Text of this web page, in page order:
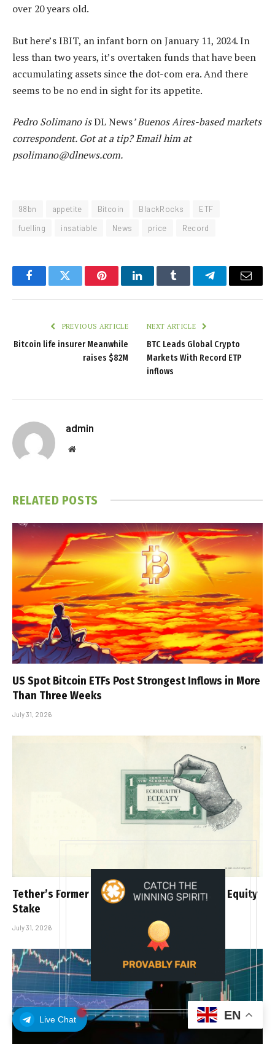
Live Chat
over 20 years old.
But here’s IBIT, an infant born on January 11, 2024. In
less than two years, it’s overtaken funds that have been
accumulating assets since the dot-com era. And there
seems to be no end in sight for its appetite.
Pedro Solimano isDL News’ Buenos Aires-based markets
correspondent. Got at a tip? Email him at
psolimano@dlnews.com.
98bn appetite Bitcoin BlackRocks
ETF
fuelling
insatiable News price Record
FacebookTwitter PinterestLinkedInTumblr TelegramEmail
PREVIOUS ARTICLE
Bitcoin life insurer Meanwhile
raises $82M
NEXT ARTICLE
BTC Leads Global Crypto
Markets With Record ETP
inflows
admin
Website
RELATED POSTS
US Spot Bitcoin ETFs Post Strongest Inflows in More
Than Three Weeks
July 31, 2026
Tether’s Former CIO Heathcote Plans to Sell Equity
Stake
July 31, 2026
EN